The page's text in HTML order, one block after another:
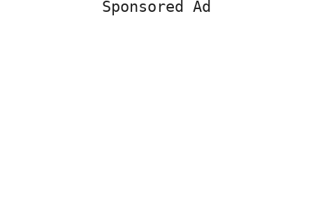
Sponsored Ad